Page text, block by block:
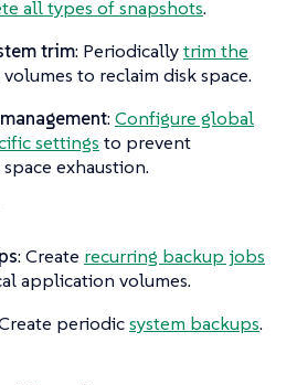
all types of snapshots.
trim: Periodicallytrim the
to reclaim disk space.
:Configure global
settings to prevent
exhaustion.
: Create recurring backup jobs
application volumes.
periodicsystem backups.